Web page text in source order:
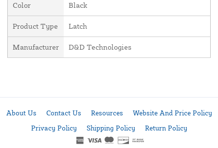
Color Black
Product Type Latch
Manufacturer D&D Technologies
About Us Contact Us Resources
Website And Price Policy
Privacy Policy
Shipping Policy Return Policy